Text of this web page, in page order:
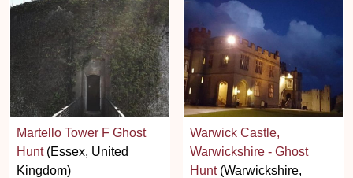
Martello Tower F Ghost
Hunt(Essex, United
Kingdom)
Warwick Castle,
Warwickshire - Ghost
Hunt(Warwickshire,